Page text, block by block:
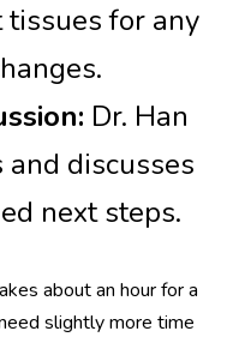
tissues for any
Dr. Han
discusses
next steps.
about an hour for a
slightly more time